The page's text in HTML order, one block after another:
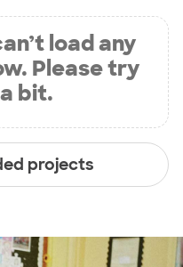
load any
Please try
bit.
projects